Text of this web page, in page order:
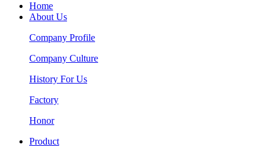
Home
About Us
Company Profile
Company Culture
History For Us
Factory
Honor
Product